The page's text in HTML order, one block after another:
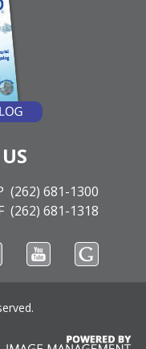
(262) 681-1300
(262) 681-1318